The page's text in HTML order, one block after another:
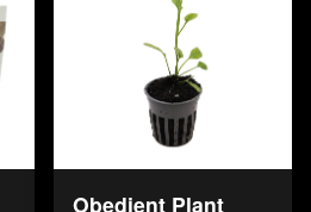
Obedient Plant